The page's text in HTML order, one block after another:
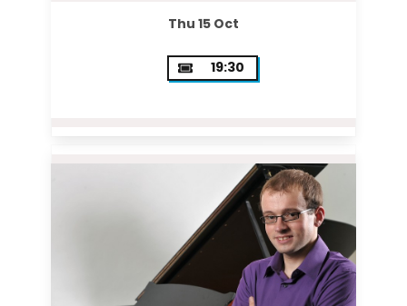
Thu 15 Oct
19:30